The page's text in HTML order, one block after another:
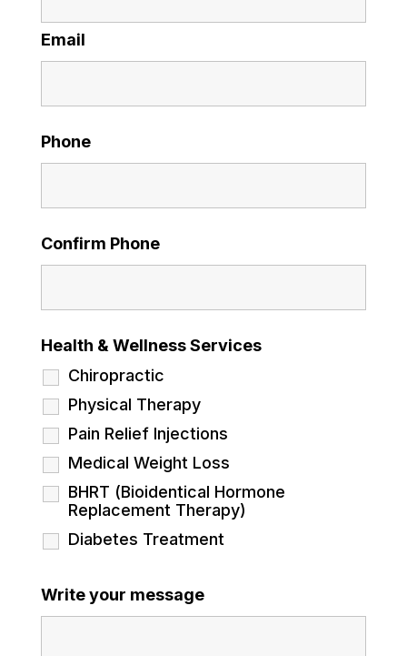
Email
Phone
Confirm Phone
Health & Wellness Services
Chiropractic
Physical Therapy
Pain Relief Injections
Medical Weight Loss
BHRT (Bioidentical Hormone
Replacement Therapy)
Diabetes Treatment
Write your message